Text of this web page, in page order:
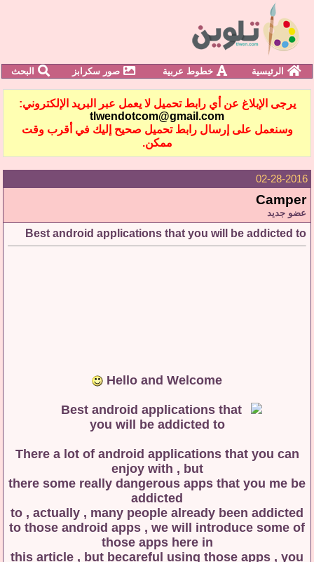
الرئيسية خطوط عربية صور سكرابز البحث
يرجى الإبلاغ عن أي رابط تحميل لا يعمل عبر البريد الإلكتروني:
tlwendotcom@gmail.com
وسنعمل على إرسال رابط تحميل صحيح إليك في أقرب وقت
ممكن.
02-28-2016
Camper
عضو جديد
Best android applications that you will be addicted to
Hello and Welcome
There a lot of android applications that you can
enjoy with , but
there some really dangerous apps that you me be
addicted
to , actually , many people already been addicted
to those android apps , we will introduce some of
those apps here in
this article , but becareful using those apps , you